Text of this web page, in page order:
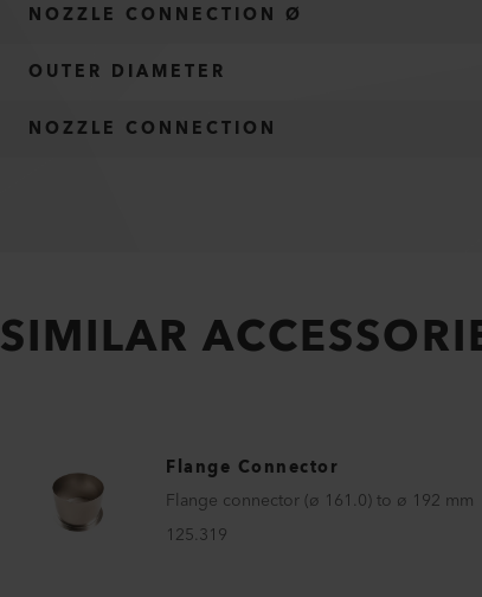
NOZZLE CONNECTION Ø
OUTER DIAMETER
NOZZLE CONNECTION
SIMILAR
Flange Connector
Flange connector (ø 161.0) to ø 192 mm
125.319